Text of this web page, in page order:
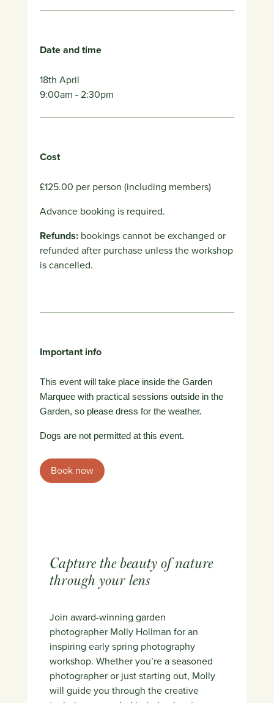
Capture the beauty of nature
through your lens
Join award-winning garden
photographer Molly Hollman for an
inspiring early spring photography
workshop. Whether you’re a seasoned
photographer or just starting out, Molly
will guide you through the creative
Date and time
18th April
9:00am - 2:30pm
Cost
£125.00 per person (including members)
Advance booking is required.
Refunds:bookings cannot be exchanged or
refunded after purchase unless the workshop
is cancelled.
Important info
This event will take place inside the Garden
Marquee with practical sessions outside in the
Garden, so please dress for the weather.
Dogs are not permitted at this event.
Book now